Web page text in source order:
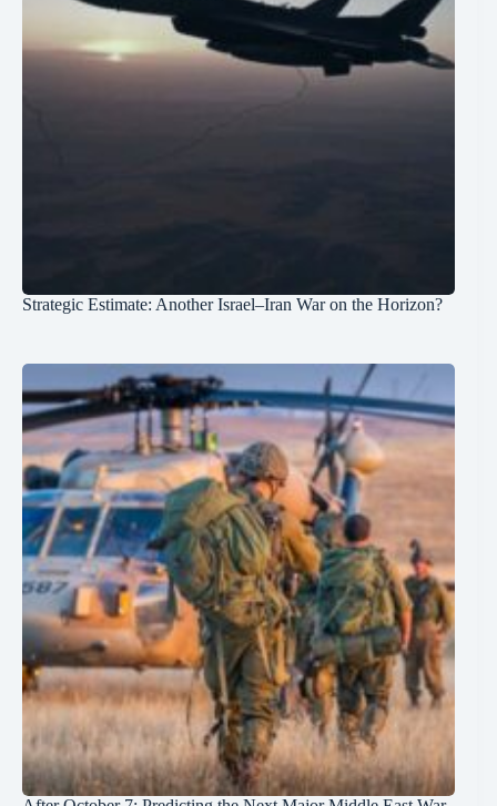
Strategic Estimate: Another Israel–Iran War on the Horizon?